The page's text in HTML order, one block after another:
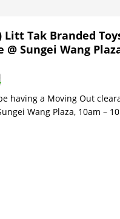
Litt Tak Branded
@ Sungei Wang
having a Moving Out
Wang Plaza, 10am –